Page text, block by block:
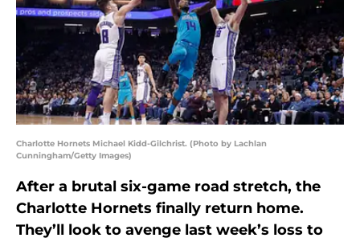
Charlotte Hornets Michael Kidd-Gilchrist. (Photo by Lachlan
Cunningham/Getty Images)
After a brutal six-game road stretch, the
Charlotte Hornets finally return home.
They’ll look to avenge last week’s loss to